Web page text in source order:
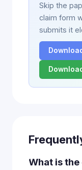
Skip the
claim form
submits it
What is